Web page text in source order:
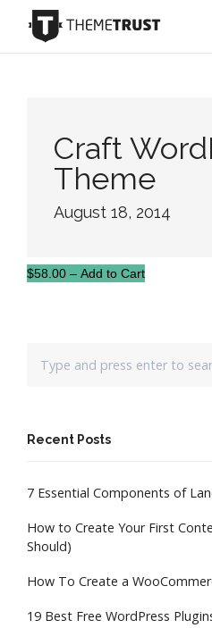
Craft
Theme
August 18, 2014
$58.00 – Add to Cart
Recent Posts
7 Essential Components of
How to Create Your First
Should)
How To Create a
19 Best Free WordPress